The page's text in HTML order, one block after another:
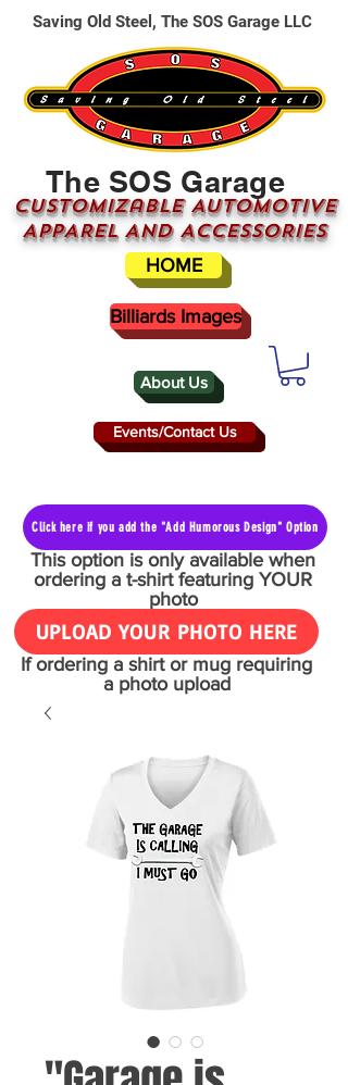
About Us
The SOS Garage
CUSTOMizable AUTOMOTIVE
APPAREL AND ACCESSORIES
Events/Contact Us
HOME
Saving Old Steel, The SOS Garage LLC
Billiards Images
Click here if you add the "Add Humorous Design" Option
This option is only available when
ordering a t-shirt featuring YOUR
photo
UPLOAD YOUR PHOTO HERE
If ordering a shirt or mug requiring
a photo upload